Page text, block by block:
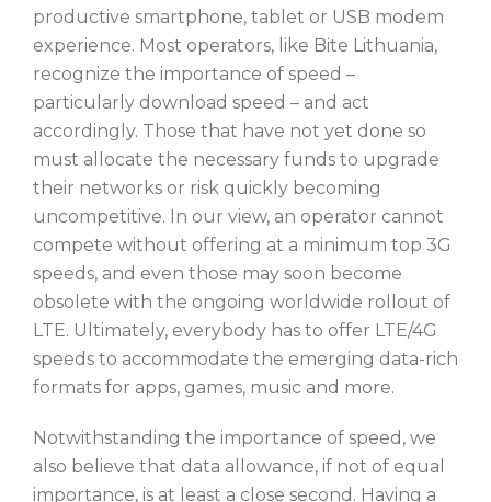
productive smartphone, tablet or USB modem
experience. Most operators, like Bite Lithuania,
recognize the importance of speed –
particularly download speed – and act
accordingly. Those that have not yet done so
must allocate the necessary funds to upgrade
their networks or risk quickly becoming
uncompetitive. In our view, an operator cannot
compete without offering at a minimum top 3G
speeds, and even those may soon become
obsolete with the ongoing worldwide rollout of
LTE. Ultimately, everybody has to offer LTE/4G
speeds to accommodate the emerging data-rich
formats for apps, games, music and more.
Notwithstanding the importance of speed, we
also believe that data allowance, if not of equal
importance, is at least a close second. Having a